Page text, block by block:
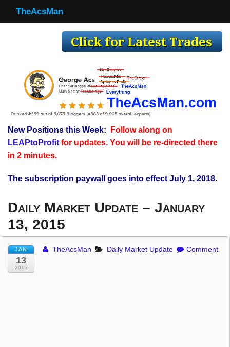
TheAcsMan
Making Trades
Register
WP
TheAcsMan
New Positions this Week:
Follow along on
LEAPtoProfitfor updates. You will be re-directed there
in 2 minutes.
The subscription paywall goes into effect July 1, 2018.
Daily Market Update – January
13, 2015
JAN
13
2015
TheAcsMan Daily Market Update Comment